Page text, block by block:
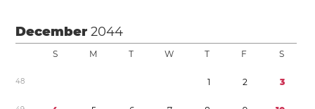
December2044
S M T W T F S
48 1 2 3